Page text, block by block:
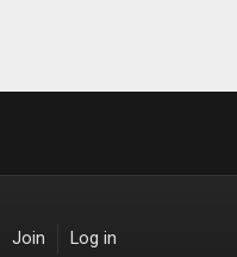
Join Log in